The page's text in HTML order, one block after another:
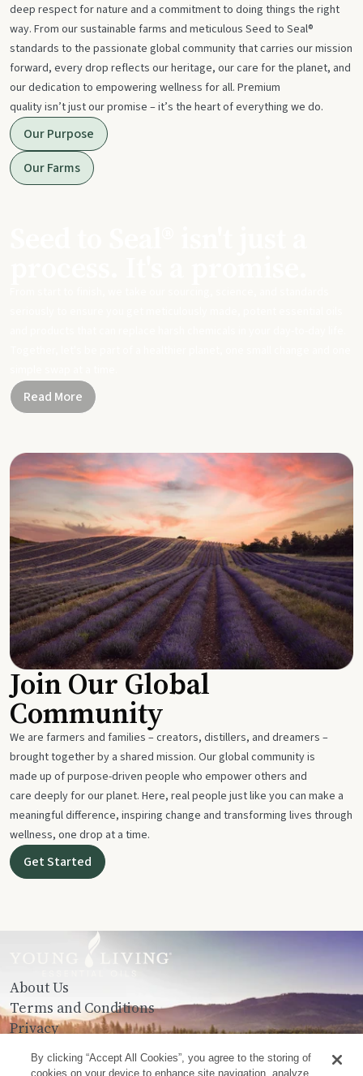
deep respect for nature and a commitment to doing things the right
way. From our sustainable farms and meticulous Seed to Seal®
standards to the passionate global community that carries our mission
forward, every drop reflects our heritage, our care for the planet, and
our dedication to empowering wellness for all. Premium
quality isn’t just our promise – it’s the heart of everything we do.
Our Purpose
Our Farms
Read More
Join Our Global
Community
We are farmers and families – creators, distillers, and dreamers –
brought together by a shared mission. Our global community is
made up of purpose-driven people who empower others and
care deeply for our planet. Here, real people just like you can make a
meaningful difference, inspiring change and transforming lives through
wellness, one drop at a time.
Get Started
About Us
Terms and Conditions
Privacy
Contact Us
By clicking “Accept All Cookies”, you agree to the storing of
cookies on your device to enhance site navigation, analyze